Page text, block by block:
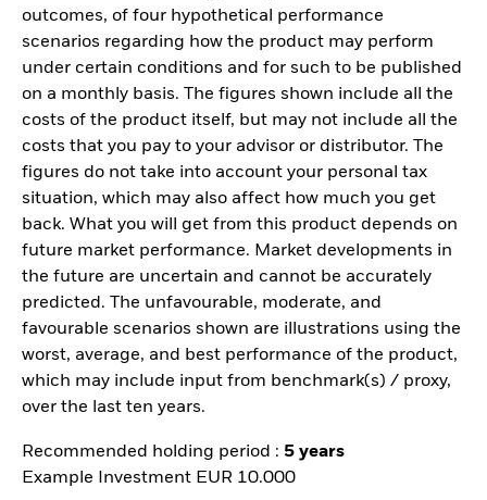
outcomes, of four hypothetical performance
scenarios regarding how the product may perform
under certain conditions and for such to be published
on a monthly basis. The figures shown include all the
costs of the product itself, but may not include all the
costs that you pay to your advisor or distributor. The
figures do not take into account your personal tax
situation, which may also affect how much you get
back. What you will get from this product depends on
future market performance. Market developments in
the future are uncertain and cannot be accurately
predicted. The unfavourable, moderate, and
favourable scenarios shown are illustrations using the
worst, average, and best performance of the product,
which may include input from benchmark(s) / proxy,
over the last ten years.
Recommended holding period : 5 years
Example Investment EUR 10.000